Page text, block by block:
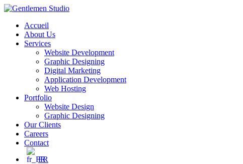
Skip
contentAccueil
About Us
Services
Website Development
Graphic Designing
Digital Marketing
Application Development
Web Hosting
Portfolio
Website Design
Graphic Designing
Our Clients
Careers
Contact
FR